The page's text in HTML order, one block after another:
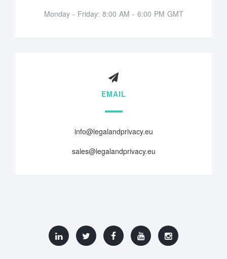
Monday - Friday: 8:00 AM - 6:00 PM GMT
EMAIL
info@legalandprivacy.eu
sales@legalandprivacy.eu